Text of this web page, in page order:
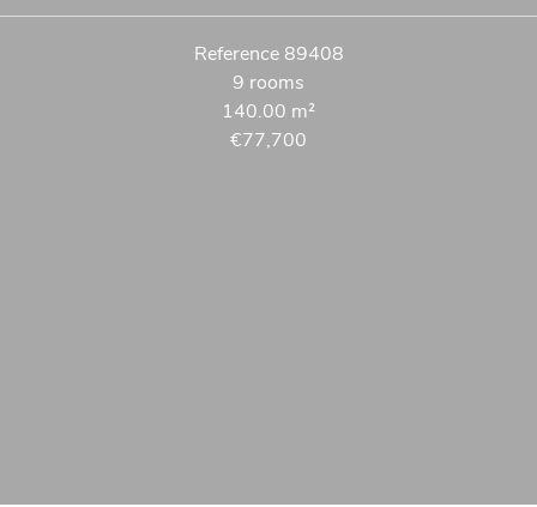
Reference89408
9 rooms
140.00 m²
€77,700